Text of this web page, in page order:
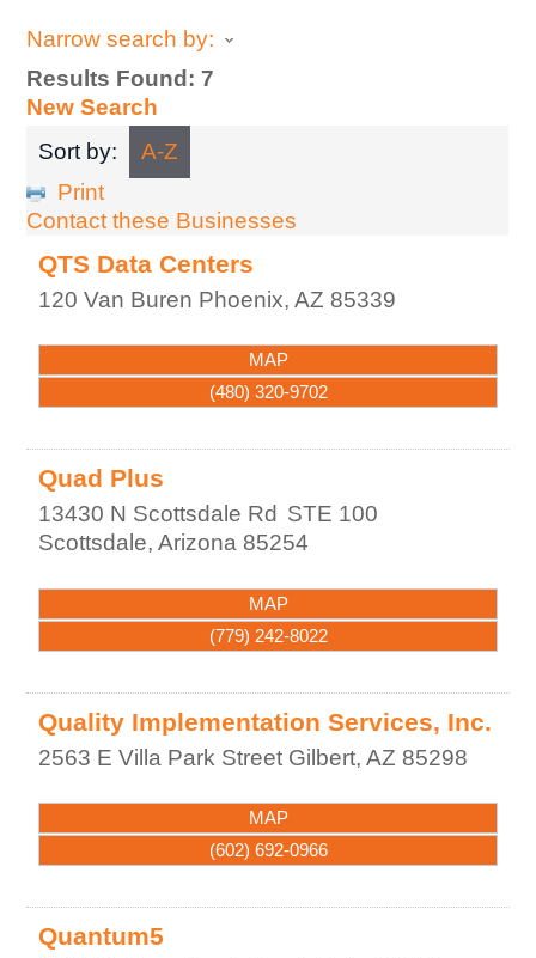
Narrow search by:
Results Found:7
New Search
Sort by:
A-Z
Print
Contact these Businesses
QTS Data Centers
120 Van Buren Phoenix,AZ 85339
MAP
(480) 320-9702
Quad Plus
13430 N Scottsdale Rd STE 100
Scottsdale,Arizona 85254
MAP
(779) 242-8022
Quality Implementation Services, Inc.
2563 E Villa Park Street Gilbert,AZ 85298
MAP
(602) 692-0966
Quantum5